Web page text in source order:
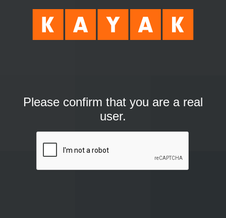
Please confirm that you are a real
user.